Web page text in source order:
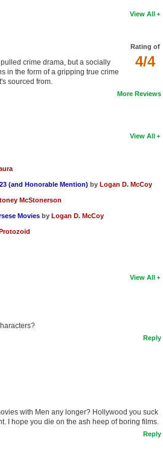
View All
Rating of
4/4
crime drama, but a socially
in the form of a gripping true crime
sourced from.
More Reviews
View All
(and Honorable Mention) by Logan D. McCoy
McStonerson
Movies by Logan D. McCoy
Protozoid
View All
Reply
with Men any longer? Hollywood you suck
I hope you die on the ash heep of boring films.
Reply